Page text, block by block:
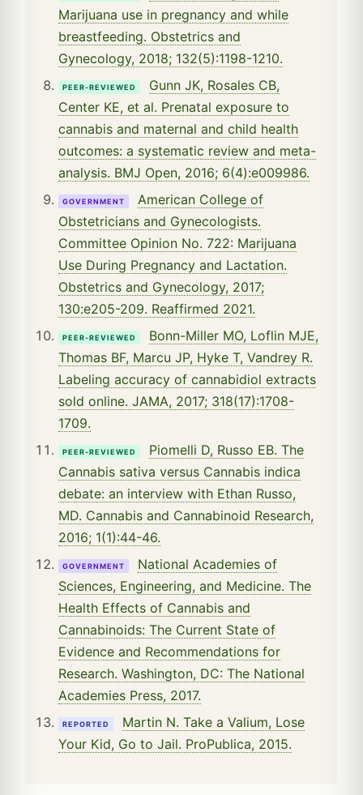
Marijuana use in pregnancy and while
breastfeeding. Obstetrics and
Gynecology, 2018; 132(5):1198-1210.
PEER-REVIEWED
Gunn JK, Rosales CB,
Center KE, et al. Prenatal exposure to
cannabis and maternal and child health
outcomes: a systematic review and meta-
analysis. BMJ Open, 2016; 6(4):e009986.
GOVERNMENT
American College of
Obstetricians and Gynecologists.
Committee Opinion No. 722: Marijuana
Use During Pregnancy and Lactation.
Obstetrics and Gynecology, 2017;
130:e205-209. Reaffirmed 2021.
PEER-REVIEWED
Bonn-Miller MO, Loflin MJE,
Thomas BF, Marcu JP, Hyke T, Vandrey R.
Labeling accuracy of cannabidiol extracts
sold online. JAMA, 2017; 318(17):1708-
1709.
PEER-REVIEWED
Piomelli D, Russo EB. The
Cannabis sativa versus Cannabis indica
debate: an interview with Ethan Russo,
MD. Cannabis and Cannabinoid Research,
2016; 1(1):44-46.
GOVERNMENT
National Academies of
Sciences, Engineering, and Medicine. The
Health Effects of Cannabis and
Cannabinoids: The Current State of
Evidence and Recommendations for
Research. Washington, DC: The National
Academies Press, 2017.
REPORTED
Martin N. Take a Valium, Lose
Your Kid, Go to Jail. ProPublica, 2015.